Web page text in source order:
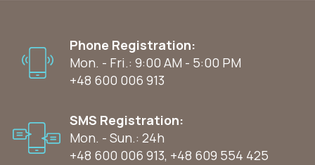
Phone Registration:
Mon. - Fri.: 9:00 AM - 5:00 PM
+48 600 006 913
SMS Registration:
Mon. - Sun.: 24h
+48 600 006 913, +48 609 554 425